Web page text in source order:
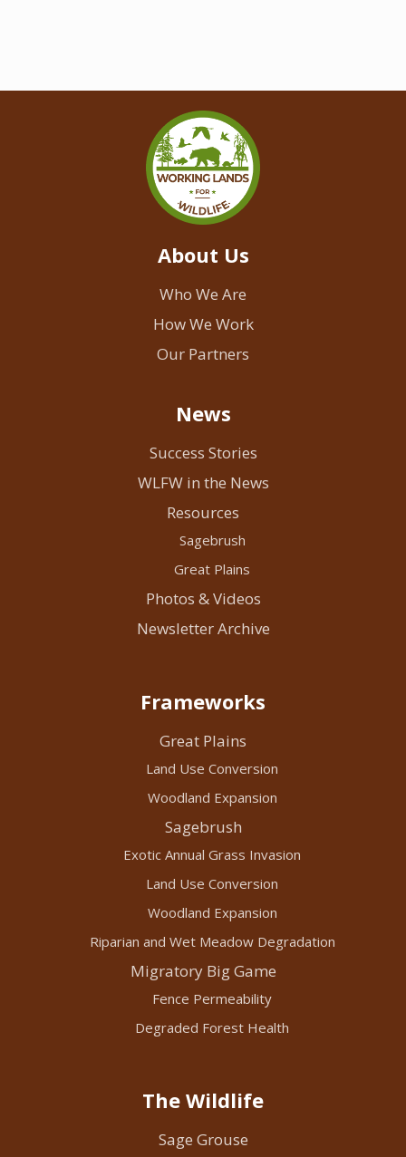
About Us
Who We Are
How We Work
Our Partners
News
Success Stories
WLFW in the News
Resources
Sagebrush
Great Plains
Photos & Videos
Newsletter Archive
Frameworks
Great Plains
Land Use Conversion
Woodland Expansion
Sagebrush
Exotic Annual Grass Invasion
Land Use Conversion
Woodland Expansion
Riparian and Wet Meadow Degradation
Migratory Big Game
Fence Permeability
Degraded Forest Health
The Wildlife
Sage Grouse